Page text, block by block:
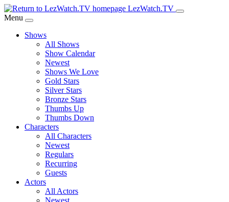
Skip
to
Content
LezWatch.TV
Menu
Shows
All Shows
Show Calendar
Newest
Shows We Love
Gold Stars
Silver Stars
Bronze Stars
Thumbs Up
Thumbs Down
Characters
All Characters
Newest
Regulars
Recurring
Guests
Actors
All Actors
Newest